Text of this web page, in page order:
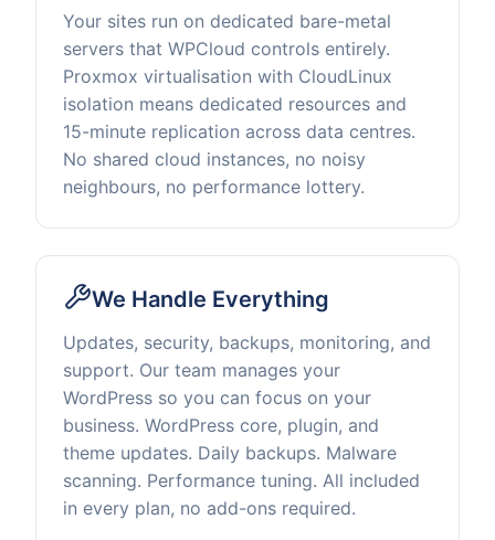
Your sites run on dedicated bare-metal
servers that WPCloud controls entirely.
Proxmox virtualisation with CloudLinux
isolation means dedicated resources and
15-minute replication across data centres.
No shared cloud instances, no noisy
neighbours, no performance lottery.
We Handle Everything
Updates, security, backups, monitoring, and
support. Our team manages your
WordPress so you can focus on your
business. WordPress core, plugin, and
theme updates. Daily backups. Malware
scanning. Performance tuning. All included
in every plan, no add-ons required.